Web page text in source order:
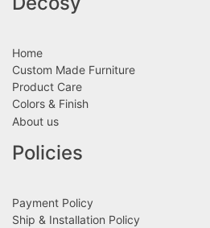
Home
Custom Made Furniture
Product Care
Colors & Finish
About us
Policies
Payment Policy
Ship & Installation Policy